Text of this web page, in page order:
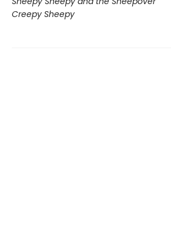
Creepy Sheepy